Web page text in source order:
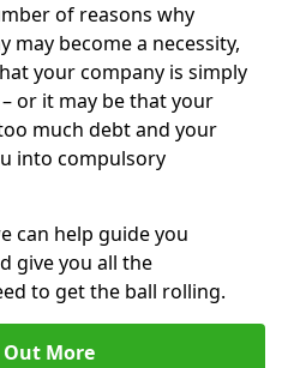
of reasons why
may become a necessity,
your company is simply
or it may be that your
much debt and your
into compulsory
can help guide you
give you all the
to get the ball rolling.
Out More